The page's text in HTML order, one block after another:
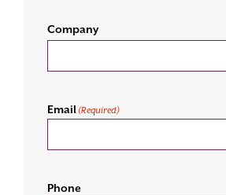
Company
Email (Required)
Phone